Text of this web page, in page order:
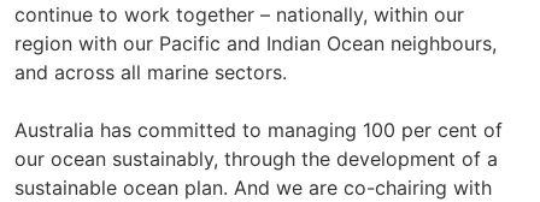
continue to work together – nationally, within our
region with our Pacific and Indian Ocean neighbours,
and across all marine sectors.
Australia has committed to managing 100 per cent of
our ocean sustainably, through the development of a
sustainable ocean plan. And we are co-chairing with